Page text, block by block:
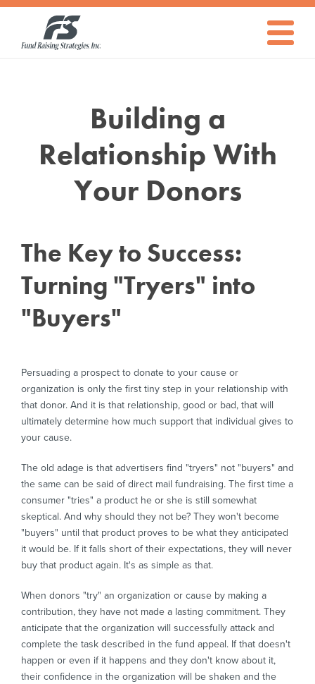
The
Ultimate
Guide
How
to
Build
a
Relationship
with
Donors
Strategies
Building a
Relationship With
Your Donors
The Key to Success:
Turning "Tryers" into
"Buyers"
Persuading a prospect to donate to your cause or
organization is only the first tiny step in your relationship with
that donor. And it is that relationship, good or bad, that will
ultimately determine how much support that individual gives to
your cause.
The old adage is that advertisers find "tryers" not "buyers" and
the same can be said of direct mail fundraising. The first time a
consumer "tries" a product he or she is still somewhat
skeptical. And why should they not be? They won't become
"buyers" until that product proves to be what they anticipated
it would be. If it falls short of their expectations, they will never
buy that product again. It's as simple as that.
When donors "try" an organization or cause by making a
contribution, they have not made a lasting commitment. They
anticipate that the organization will successfully attack and
complete the task described in the fund appeal. If that doesn't
happen or even if it happens and they don't know about it,
their confidence in the organization will be shaken and the